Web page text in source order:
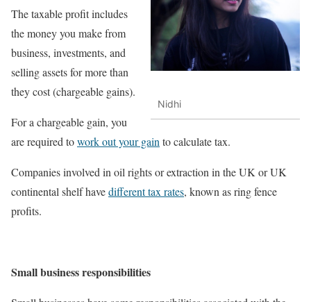
Nidhi
The taxable profit includes
the money you make from
business, investments, and
selling assets for more than
they cost (chargeable gains).
For a chargeable gain, you
are required towork out your gain to calculate tax.
Companies involved in oil rights or extraction in the UK or UK
continental shelf havedifferent tax rates, known as ring fence
profits.
Small business responsibilities